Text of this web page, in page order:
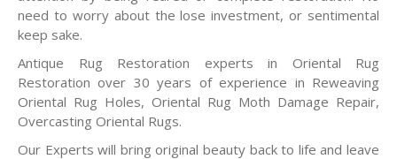
need to worry about the lose investment, or sentimental
keep sake.
Antique Rug Restoration experts in Oriental Rug
Restoration over 30 years of experience in Reweaving
Oriental Rug Holes, Oriental Rug Moth Damage Repair,
Overcasting Oriental Rugs.
Our Experts will bring original beauty back to life and leave